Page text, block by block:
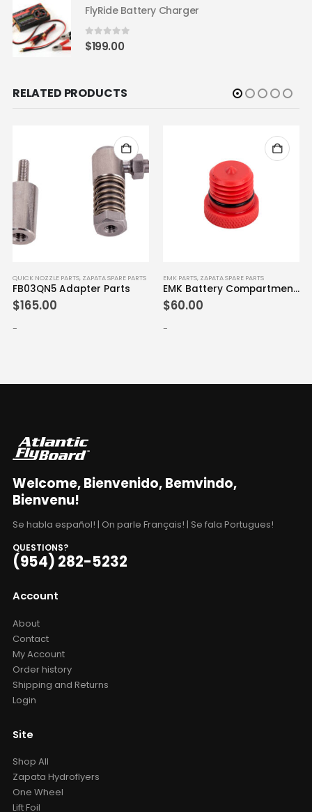
FlyRide Battery Charger
0out of 5
$199.00
RELATED PRODUCTS
QUICK NOZZLE PARTS, ZAPATA SPARE PARTS
FB03QN5 Adapter Parts
$165.00
-
EMK PARTS, ZAPATA SPARE PARTS
EMK Battery Compartment Cap
$60.00
-
Welcome, Bienvenido, Bemvindo,
Bienvenu!
Se habla español! | On parle Français! | Se fala Portugues!
QUESTIONS?
(954) 282-5232
Account
About
Contact
My Account
Order history
Shipping and Returns
Login
Site
Shop All
Zapata Hydroflyers
One Wheel
Lift Foil